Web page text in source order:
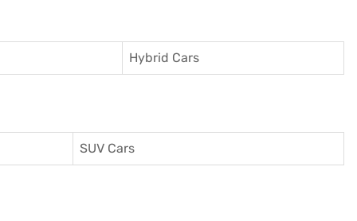
Hybrid Cars
SUV Cars